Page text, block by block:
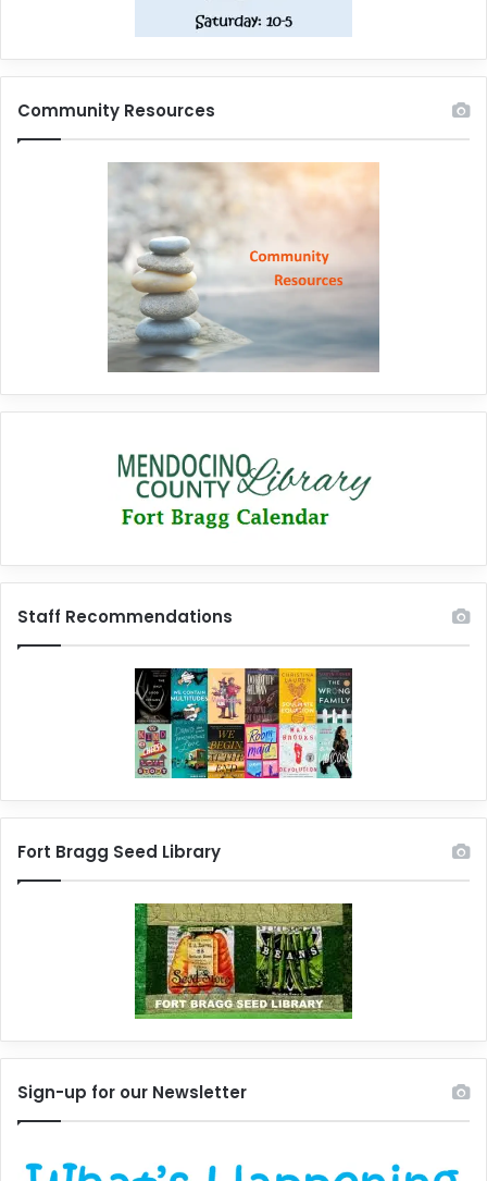
Community Resources
Staff Recommendations
Fort Bragg Seed Library
Sign-up for our Newsletter